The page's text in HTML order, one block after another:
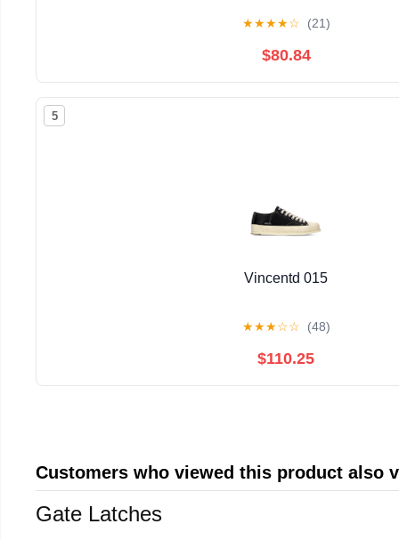
★★★★☆ (21)
$80.84
5
Vincentd 015
★★★☆☆ (48)
$110.25
Customers who viewed this product also
Gate Latches